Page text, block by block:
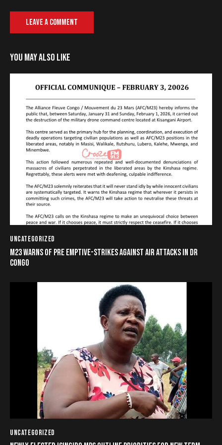
YOU MAY ALSO LIKE
UNCATEGORIZED
M23 WARNS OF PRE EMPTIVE-STRIKES AGAINST AIR ATTACKS IN DR
CONGO
UNCATEGORIZED